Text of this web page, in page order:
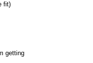
fit)
getting